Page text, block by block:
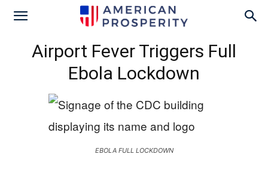
Airport Fever Triggers Full
Ebola Lockdown
EBOLA FULL LOCKDOWN